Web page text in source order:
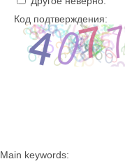
Код подтверждения:
Main keywords: